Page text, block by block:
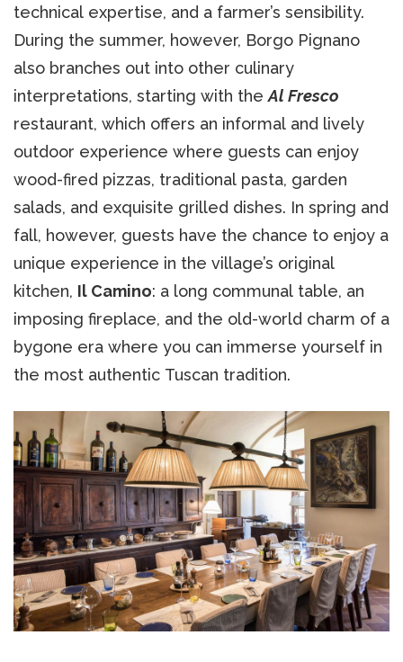
technical expertise, and a farmer’s sensibility.
During the summer, however, Borgo Pignano
also branches out into other culinary
interpretations, starting with theAl Fresco
restaurant, which offers an informal and lively
outdoor experience where guests can enjoy
wood-fired pizzas, traditional pasta, garden
salads, and exquisite grilled dishes. In spring and
fall, however, guests have the chance to enjoy a
unique experience in the village’s original
kitchen, Il Camino: a long communal table, an
imposing fireplace, and the old-world charm of a
bygone era where you can immerse yourself in
the most authentic Tuscan tradition.